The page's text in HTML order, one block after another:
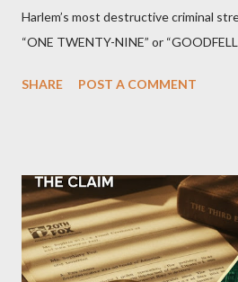
Harlem’s most destructive criminal
“ONE TWENTY-NINE” or
Street between Lenox and Fifth
SHARE POST A COMMENT